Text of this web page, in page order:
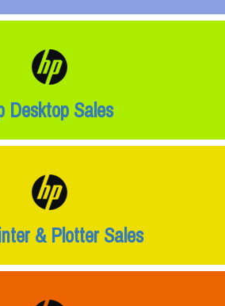
Desktop Sales
& Plotter Sales